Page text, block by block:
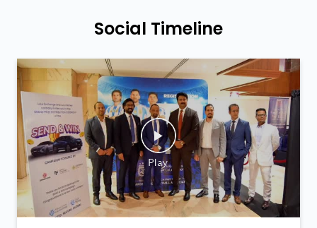
Social Timeline